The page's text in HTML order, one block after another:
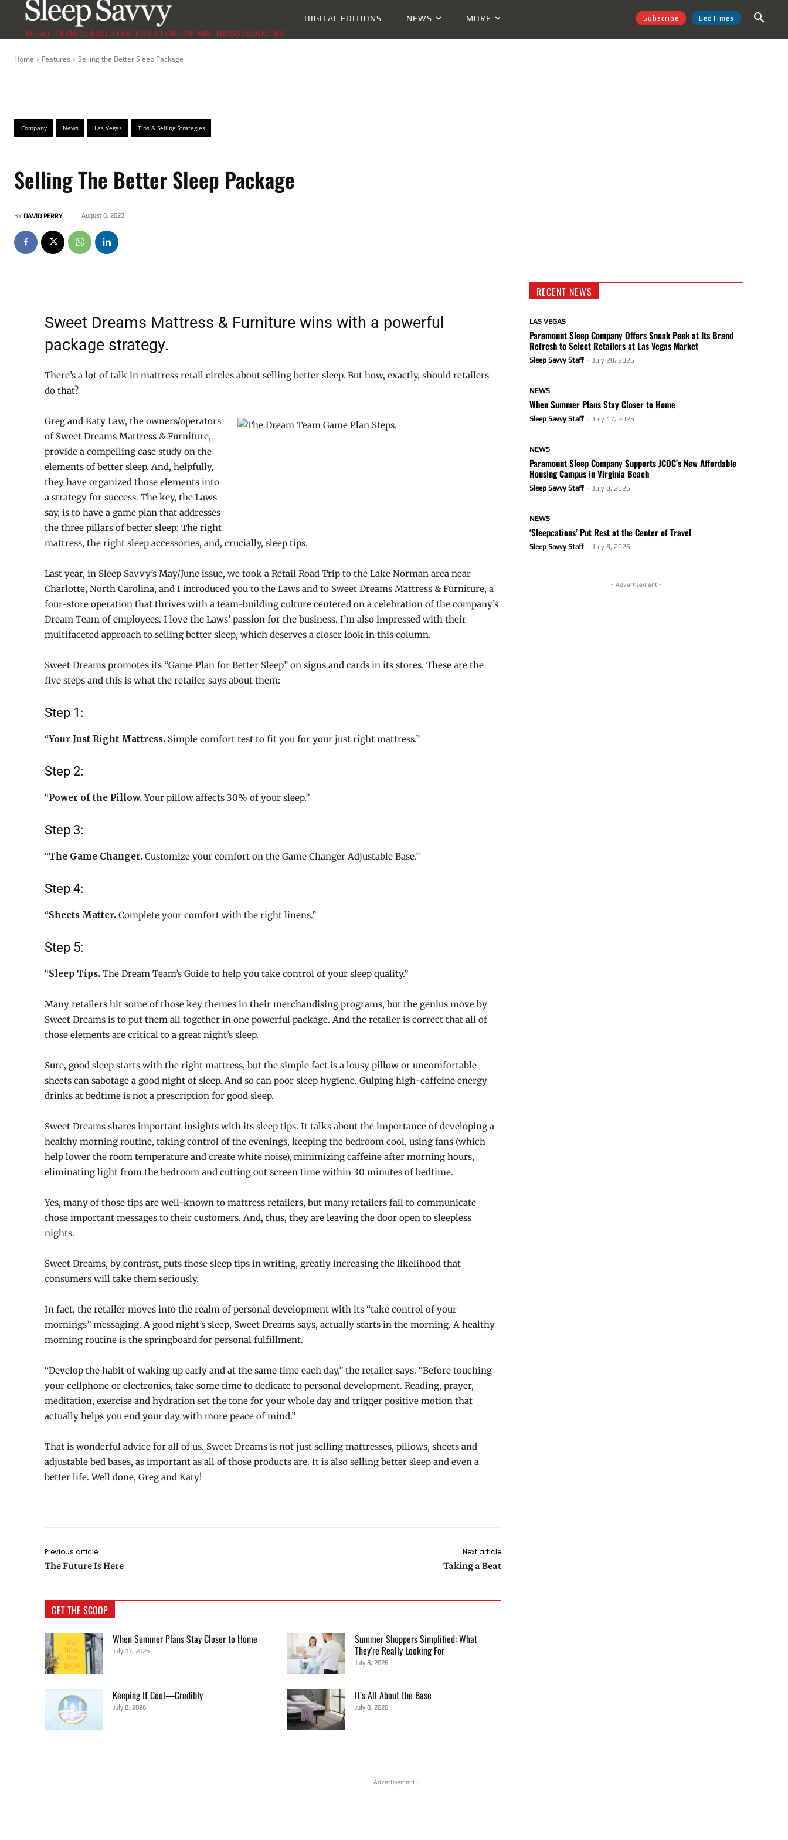
RETAIL TRENDS AND STRATEGIES FOR THE MATTRESS INDUSTRY
DIGITAL EDITIONS NEWS MORE Subscribe BedTimes
Home Features Selling the Better Sleep Package
Company News Las Vegas Tips & Selling Strategies
Selling The Better Sleep Package
BY DAVID PERRY August 8, 2023
Sweet Dreams Mattress & Furniture wins with a powerful
package strategy.
There’s a lot of talk in mattress retail circles about selling better sleep. But how, exactly, should retailers
do that?
Greg and Katy Law, the owners/operators
of Sweet Dreams Mattress & Furniture,
provide a compelling case study on the
elements of better sleep. And, helpfully,
they have organized those elements into
a strategy for success. The key, the Laws
say, is to have a game plan that addresses
the three pillars of better sleep: The right
mattress, the right sleep accessories, and, crucially, sleep tips.
Last year, in Sleep Savvy’s May/June issue, we took a Retail Road Trip to the Lake Norman area near
Charlotte, North Carolina, and I introduced you to the Laws and to Sweet Dreams Mattress & Furniture, a
four-store operation that thrives with a team-building culture centered on a celebration of the company’s
Dream Team of employees. I love the Laws’ passion for the business. I’m also impressed with their
multifaceted approach to selling better sleep, which deserves a closer look in this column.
Sweet Dreams promotes its “Game Plan for Better Sleep” on signs and cards in its stores. These are the
five steps and this is what the retailer says about them:
Step 1:
“Your Just Right Mattress. Simple comfort test to fit you for your just right mattress.”
Step 2:
“Power of the Pillow.Your pillow affects 30% of your sleep.”
Step 3:
“The Game Changer. Customize your comfort on the Game Changer Adjustable Base.”
Step 4:
“Sheets Matter. Complete your comfort with the right linens.”
Step 5:
“Sleep Tips. The Dream Team’s Guide to help you take control of your sleep quality.”
Many retailers hit some of those key themes in their merchandising programs, but the genius move by
Sweet Dreams is to put them all together in one powerful package. And the retailer is correct that all of
those elements are critical to a great night’s sleep.
Sure, good sleep starts with the right mattress, but the simple fact is a lousy pillow or uncomfortable
sheets can sabotage a good night of sleep. And so can poor sleep hygiene. Gulping high-caffeine energy
drinks at bedtime is not a prescription for good sleep.
Sweet Dreams shares important insights with its sleep tips. It talks about the importance of developing a
healthy morning routine, taking control of the evenings, keeping the bedroom cool, using fans (which
help lower the room temperature and create white noise), minimizing caffeine after morning hours,
eliminating light from the bedroom and cutting out screen time within 30 minutes of bedtime.
Yes, many of those tips are well-known to mattress retailers, but many retailers fail to communicate
those important messages to their customers. And, thus, they are leaving the door open to sleepless
nights.
Sweet Dreams, by contrast, puts those sleep tips in writing, greatly increasing the likelihood that
consumers will take them seriously.
In fact, the retailer moves into the realm of personal development with its “take control of your
mornings” messaging. A good night’s sleep, Sweet Dreams says, actually starts in the morning. A healthy
morning routine is the springboard for personal fulfillment.
“Develop the habit of waking up early and at the same time each day,” the retailer says. “Before touching
your cellphone or electronics, take some time to dedicate to personal development. Reading, prayer,
meditation, exercise and hydration set the tone for your whole day and trigger positive motion that
actually helps you end your day with more peace of mind.”
That is wonderful advice for all of us. Sweet Dreams is not just selling mattresses, pillows, sheets and
adjustable bed bases, as important as all of those products are. It is also selling better sleep and even a
better life. Well done, Greg and Katy!
Previous article
The Future Is Here
Next article
Taking a Beat
GET THE SCOOP
When Summer Plans Stay Closer to Home
July 17, 2026
Summer Shoppers Simplified: What
They’re Really Looking For
July 8, 2026
Keeping It Cool—Credibly
July 8, 2026
It’s All About the Base
July 8, 2026
RECENT NEWS
LAS VEGAS
Paramount Sleep Company Offers Sneak Peek at Its Brand
Refresh to Select Retailers at Las Vegas Market
Sleep Savvy Staff - July 20, 2026
NEWS
When Summer Plans Stay Closer to Home
Sleep Savvy Staff - July 17, 2026
NEWS
Paramount Sleep Company Supports JCOC’s New Affordable
Housing Campus in Virginia Beach
Sleep Savvy Staff - July 8, 2026
NEWS
‘Sleepcations’ Put Rest at the Center of Travel
Sleep Savvy Staff - July 8, 2026
- Advertisement -
- Advertisement -